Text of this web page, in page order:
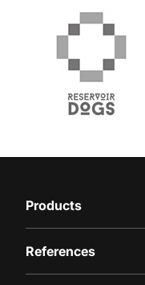
Products
Juice Production
Filling Line
References